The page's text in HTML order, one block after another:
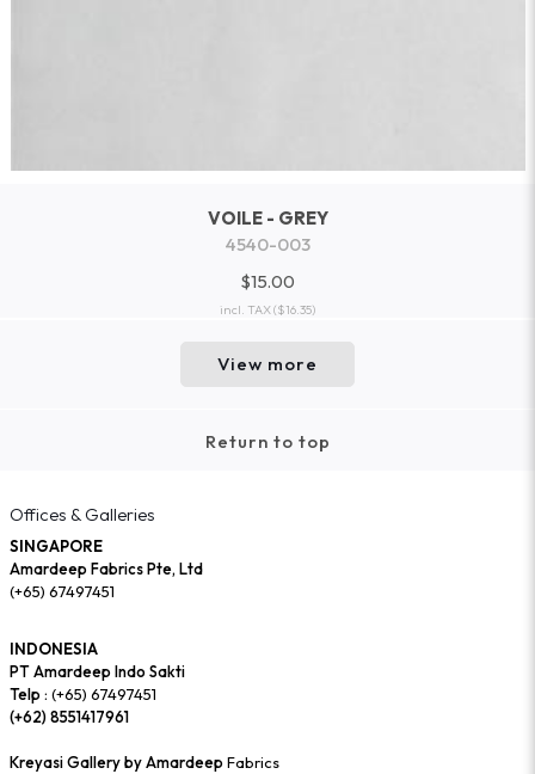
VOILE - GREY
4540-003
$15.00
incl. TAX($16.35)
View more
Return to top
Offices & Galleries
SINGAPORE
Amardeep Fabrics Pte, Ltd
(+65) 67497451
INDONESIA
PT Amardeep Indo Sakti
Telp : (+65) 67497451
(+62) 8551417961
Kreyasi Gallery by AmardeepFabrics